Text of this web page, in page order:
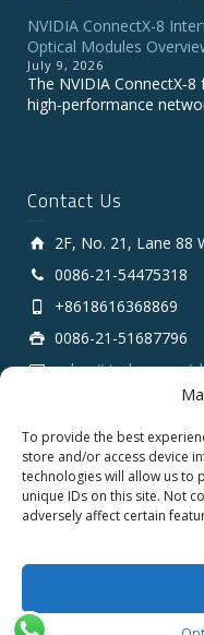
To provide the best
store and/or access device
technologies will allow us to
unique IDs on this site. Not
adversely affect certain
NVIDIA ConnectX-8
Optical Modules
July 9, 2026
The NVIDIA
high‑performance
Contact Us
2F, No. 21, Lane 88
0086-21-54475318
+8618616368869
0086-21-51687796
sales # tarluz.com
Copyright 2025 ©